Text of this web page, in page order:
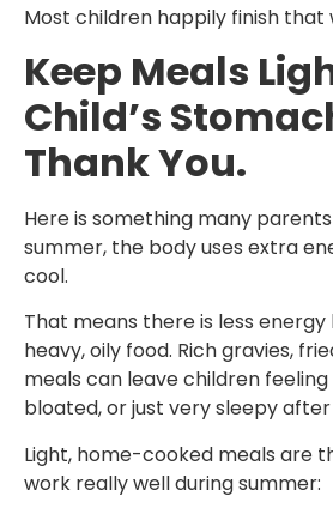
Most children happily finish that
Keep Meals
Child’s
Thank You.
Here is something many
summer, the body uses extra
cool.
That means there is less
heavy, oily food. Rich gravies,
meals can leave children
bloated, or just very sleepy
Light, home-cooked meals are
work really well during summer: